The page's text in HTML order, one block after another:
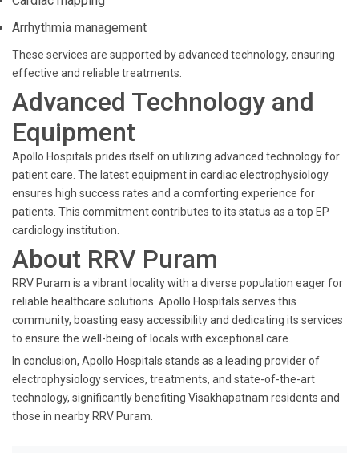
Arrhythmia management
These services are supported by advanced technology, ensuring
effective and reliable treatments.
Advanced Technology and
Equipment
Apollo Hospitals prides itself on utilizing advanced technology for
patient care. The latest equipment in cardiac electrophysiology
ensures high success rates and a comforting experience for
patients. This commitment contributes to its status as a top EP
cardiology institution.
About RRV Puram
RRV Puram is a vibrant locality with a diverse population eager for
reliable healthcare solutions. Apollo Hospitals serves this
community, boasting easy accessibility and dedicating its services
to ensure the well-being of locals with exceptional care.
In conclusion, Apollo Hospitals stands as a leading provider of
electrophysiology services, treatments, and state-of-the-art
technology, significantly benefiting Visakhapatnam residents and
those in nearby RRV Puram.